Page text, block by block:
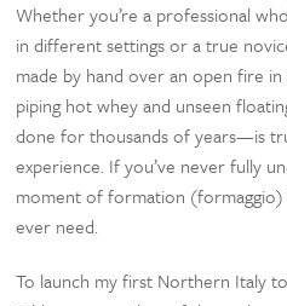
Whether you’re a professional
in different settings or a true
made by hand over an open fire
piping hot whey and unseen
done for thousands of years—is
experience. If you’ve never fully
moment of formation (formaggio)
ever need.
To launch my first Northern Italy